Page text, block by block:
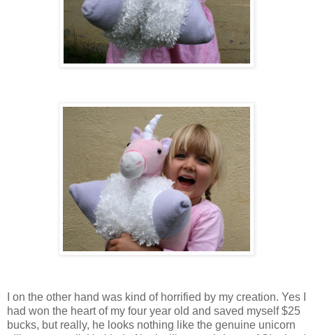
I on the other hand was kind of horrified by my creation. Yes I
had won the heart of my four year old and saved myself $25
bucks, but really, he looks nothing like the genuine unicorn